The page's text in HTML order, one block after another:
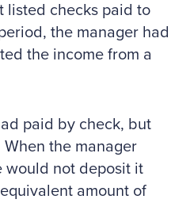
listed checks paid to
the manager had
the income from a
paid by check, but
the manager
would not deposit it
amount of